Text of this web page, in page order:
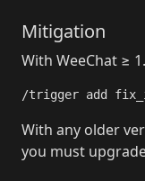
Mitigation
With WeeChat ≥
/trigger add
With any older
you must